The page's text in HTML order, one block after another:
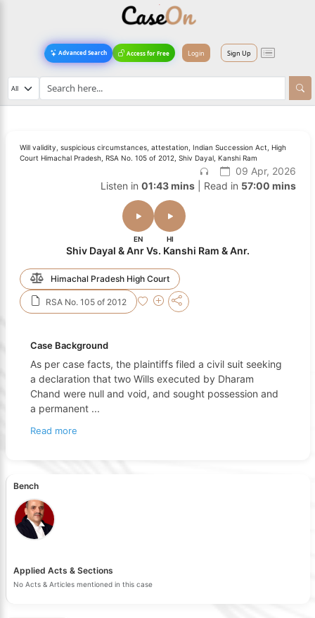
Advanced Search Access for Free Login Sign Up
Will validity, suspicious circumstances, attestation, Indian Succession Act, High
Court Himachal Pradesh, RSA No. 105 of 2012, Shiv Dayal, Kanshi Ram
09 Apr, 2026
Listen in 01:43 mins| Read in 57:00 mins
EN HI
Shiv Dayal & Anr Vs. Kanshi Ram & Anr.
Himachal Pradesh High Court
RSA No. 105 of 2012
Case Background
As per case facts, the plaintiffs filed a civil suit seeking
a declaration that two Wills executed by Dharam
Chand were null and void, and sought possession and
a permanent ...
Read more
Bench
Applied Acts & Sections
No Acts & Articles mentioned in this case